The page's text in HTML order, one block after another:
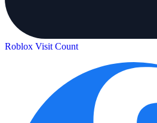
Roblox Visit Count